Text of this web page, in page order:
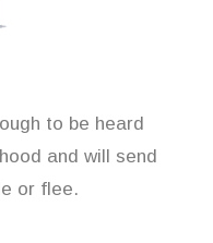
to be heard
and will send
or flee.